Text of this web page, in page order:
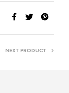
NEXT PRODUCT